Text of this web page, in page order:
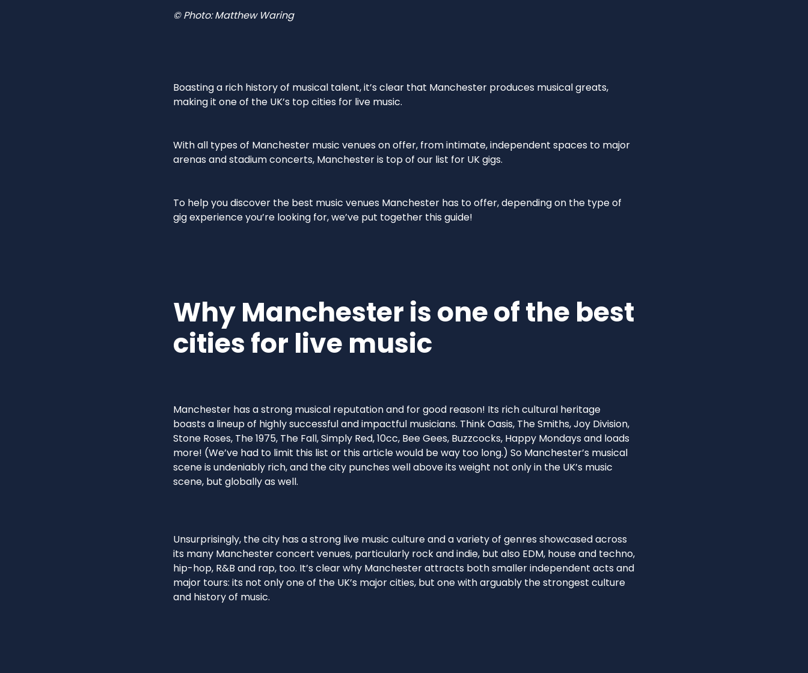
© Photo: Matthew Waring
Boasting a rich history of musical talent, it’s clear that Manchester produces musical greats,
making it one of the UK’s top cities for live music.
With all types of Manchester music venues on offer, from intimate, independent spaces to major
arenas and stadium concerts, Manchester is top of our list for UK gigs.
To help you discover the best music venues Manchester has to offer, depending on the type of
gig experience you’re looking for, we’ve put together this guide!
Why Manchester is one of the best
cities for live music
Manchester has a strong musical reputation and for good reason! Its rich cultural heritage
boasts a lineup of highly successful and impactful musicians. Think Oasis, The Smiths, Joy Division,
Stone Roses, The 1975, The Fall, Simply Red, 10cc, Bee Gees, Buzzcocks, Happy Mondays and loads
more! (We’ve had to limit this list or this article would be way too long.) So Manchester’s musical
scene is undeniably rich, and the city punches well above its weight not only in the UK’s music
scene, but globally as well.
Unsurprisingly, the city has a strong live music culture and a variety of genres showcased across
its many Manchester concert venues, particularly rock and indie, but also EDM, house and techno,
hip-hop, R&B and rap, too. It’s clear why Manchester attracts both smaller independent acts and
major tours: its not only one of the UK’s major cities, but one with arguably the strongest culture
and history of music.